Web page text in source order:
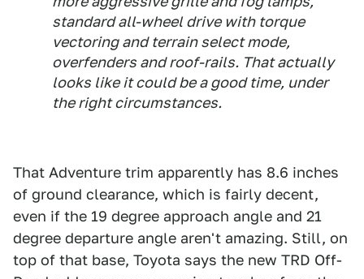
standard all-wheel drive with torque
vectoring and terrain select mode,
overfenders and roof-rails. That actually
looks like it could be a good time, under
the right circumstances.
That Adventure trim apparently has 8.6 inches
of ground clearance, which is fairly decent,
even if the 19 degree approach angle and 21
degree departure angle aren't amazing. Still, on
top of that base, Toyota says the new TRD Off-